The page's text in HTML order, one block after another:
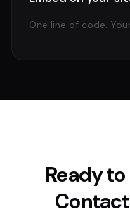
One line of code.
Ready
Contact